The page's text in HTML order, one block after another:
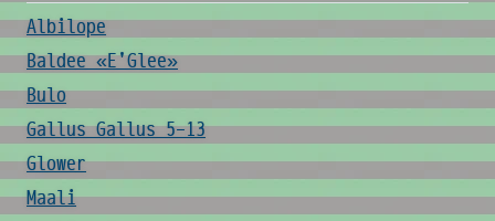
Albilope
Baldee «E'Glee»
Bulo
Gallus Gallus 5-13
Glower
Maali